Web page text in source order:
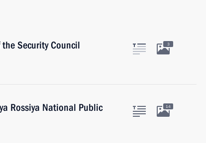
Security Council
3
Rossiya National Public
14